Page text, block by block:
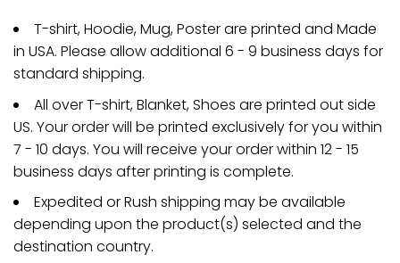
T-shirt, Hoodie, Mug, Poster are printed and Made
in USA. Please allow additional 6 - 9 business days for
standard shipping.
All over T-shirt, Blanket, Shoes are printed out side
US. Your order will be printed exclusively for you within
7 - 10 days. You will receive your order within 12 - 15
business days after printing is complete.
Expedited or Rush shipping may be available
depending upon the product(s) selected and the
destination country.